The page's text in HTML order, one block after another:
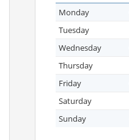
Monday
Tuesday
Wednesday
Thursday
Friday
Saturday
Sunday